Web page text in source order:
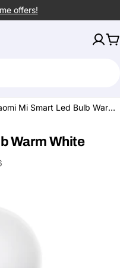
offers!
Xiaomi Mi Smart Led Bulb Warm White
Warm White